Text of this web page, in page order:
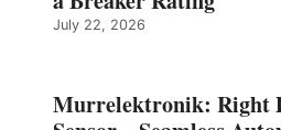
July 22, 2026
Murrelektronik: Right